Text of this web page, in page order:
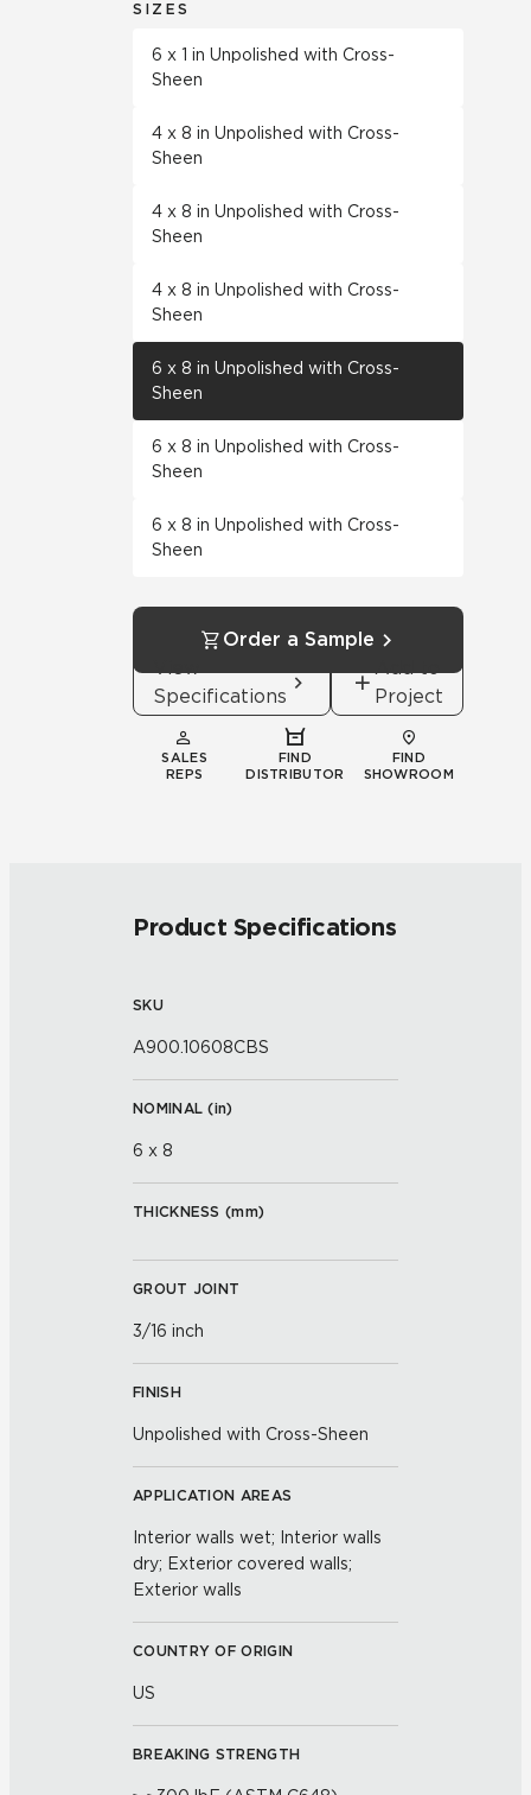
SIZES
6 x 1 in Unpolished with Cross-
Sheen
4 x 8 in Unpolished with Cross-
Sheen
4 x 8 in Unpolished with Cross-
Sheen
4 x 8 in Unpolished with Cross-
Sheen
6 x 8 in Unpolished with Cross-
Sheen
6 x 8 in Unpolished with Cross-
Sheen
6 x 8 in Unpolished with Cross-
Sheen
Order a Sample
View
Specifications
Add to
Project
SALES
REPS
FIND
DISTRIBUTOR
FIND
SHOWROOM
Product Specifications
SKU
A900.10608CBS
NOMINAL (in)
6 x 8
THICKNESS (mm)
GROUT JOINT
3/16 inch
FINISH
Unpolished with Cross-Sheen
APPLICATION AREAS
Interior walls wet; Interior walls
dry; Exterior covered walls;
Exterior walls
COUNTRY OF ORIGIN
US
BREAKING STRENGTH